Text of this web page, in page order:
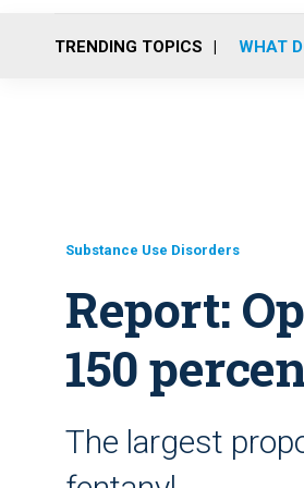
TRENDING TOPICS WHAT
Substance Use Disorders
Report:
150
The largest